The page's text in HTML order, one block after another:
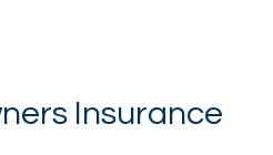
Insurance